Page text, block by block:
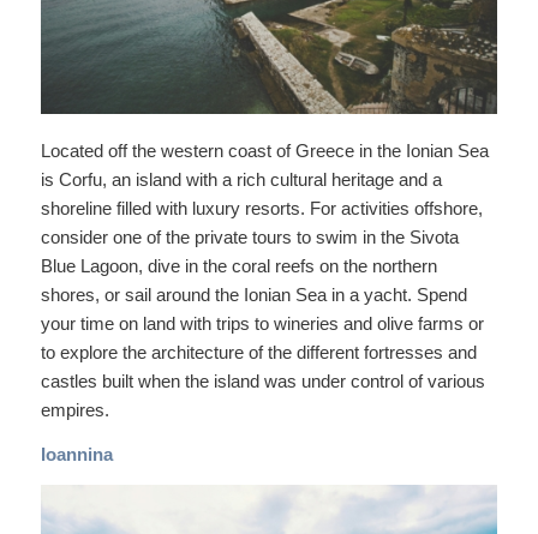
Located off the western coast of Greece in the Ionian Sea
is Corfu, an island with a rich cultural heritage and a
shoreline filled with luxury resorts. For activities offshore,
consider one of the private tours to swim in the Sivota
Blue Lagoon, dive in the coral reefs on the northern
shores, or sail around the Ionian Sea in a yacht. Spend
your time on land with trips to wineries and olive farms or
to explore the architecture of the different fortresses and
castles built when the island was under control of various
empires.
Ioannina